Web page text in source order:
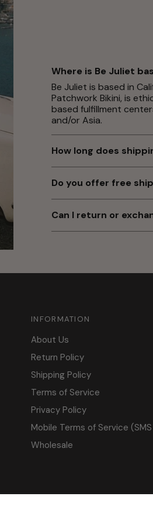
Where is Be Juliet
Be Juliet is based in
Patchwork Bikini, is
based fulfillment
and/or Asia.
How long does
night or over the
seasons or holidays,
Do you offer free
rates vary by location
Can I return or
INFORMATION
About Us
Return Policy
Shipping Policy
Terms of Service
Privacy Policy
Mobile Terms of Service
Wholesale